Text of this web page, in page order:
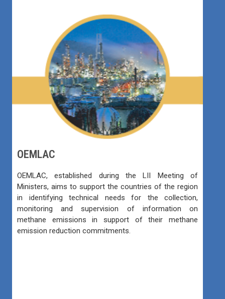
OEMLAC
OEMLAC, established during the LII Meeting of
Ministers, aims to support the countries of the region
in identifying technical needs for the collection,
monitoring and supervision of information on
methane emissions in support of their methane
emission reduction commitments.